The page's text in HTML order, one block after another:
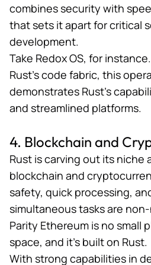
combines security with
that sets it apart for critical
development.
Take Redox OS, for
Rust’s code fabric, this
demonstrates Rust’s
and streamlined platforms.
4. Blockchain and
Rust is carving out its niche
blockchain and
safety, quick processing,
simultaneous tasks are
Parity Ethereum is no small
space, and it’s built on Rust.
With strong capabilities in